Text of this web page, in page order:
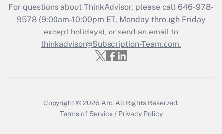
Recently Updated Q&As
Who must file a return?
Get Answer
For questions about ThinkAdvisor, please call 646-978-
9578(9:00am-10:00pm ET, Monday through Friday
except holidays), or send an email to
thinkadvisor@Subscription-Team.com.
Copyright © 2026 Arc. All Rights Reserved.
Terms of Service / Privacy Policy